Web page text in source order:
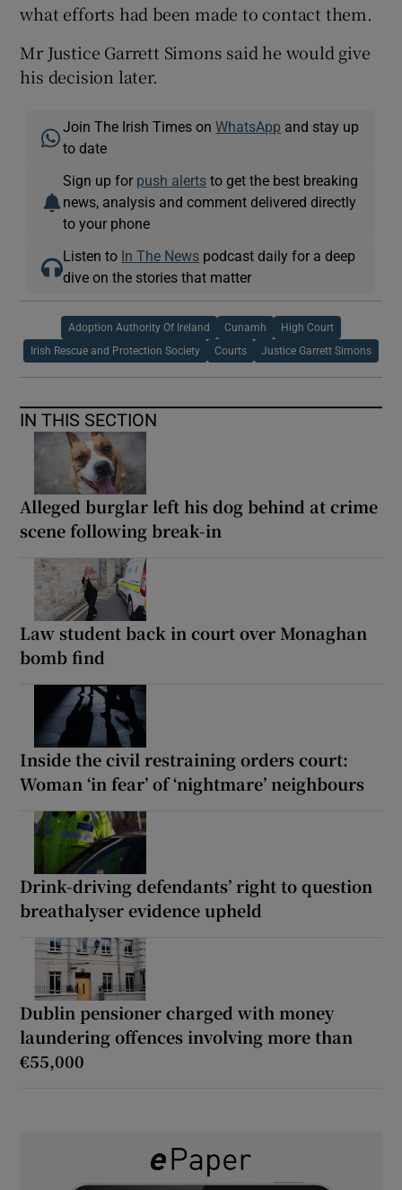
what efforts had been made to contact them.
Mr Justice Garrett Simons said he would give
his decision later.
Join The Irish Times onWhatsApp and stay up
to date
Sign up for push alerts to get the best breaking
news, analysis and comment delivered directly
to your phone
Listen to In The News podcast daily for a deep
dive on the stories that matter
Adoption Authority Of Ireland Cunamh High Court
Irish Rescue and Protection Society Courts Justice Garrett Simons
IN THIS SECTION
Alleged burglar left his dog behind at crime
scene following break-in
Law student back in court over Monaghan
bomb find
Inside the civil restraining orders court:
Woman ‘in fear’ of ‘nightmare’ neighbours
Drink-driving defendants’ right to question
breathalyser evidence upheld
Dublin pensioner charged with money
laundering offences involving more than
€55,000